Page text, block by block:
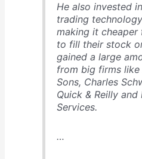
He also invested
trading
making it
to fill their stock
gained a large
from big firms like
Sons, Charles
Quick & Reilly
Services.
…